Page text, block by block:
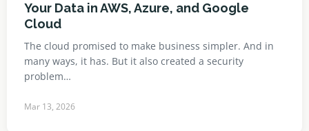
Your Data in AWS, Azure, and Google
Cloud
The cloud promised to make business simpler. And in
many ways, it has. But it also created a security
problem…
Mar 13, 2026